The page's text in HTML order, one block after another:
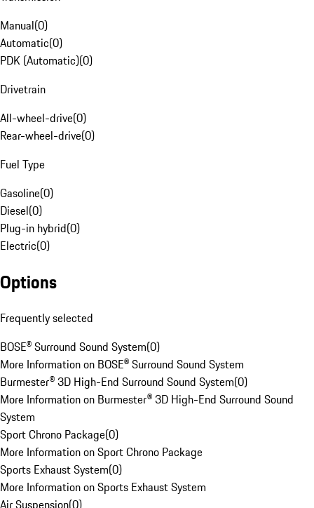
Manual(0)
Automatic(0)
PDK (Automatic)(0)
Drivetrain
All-wheel-drive(0)
Rear-wheel-drive(0)
Fuel Type
Gasoline(0)
Diesel(0)
Plug-in hybrid(0)
Electric(0)
Options
Frequently selected
BOSE® Surround Sound System(0)
More Information on BOSE® Surround Sound System
Burmester® 3D High-End Surround Sound System(0)
More Information on Burmester® 3D High-End Surround Sound
System
Sport Chrono Package(0)
More Information on Sport Chrono Package
Sports Exhaust System(0)
More Information on Sports Exhaust System